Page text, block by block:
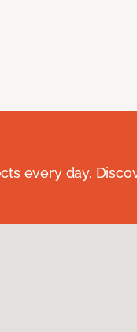
every day.